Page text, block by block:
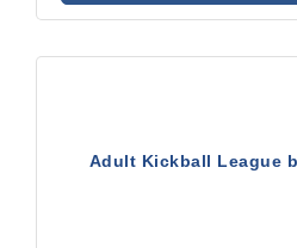
Adult Kickball League